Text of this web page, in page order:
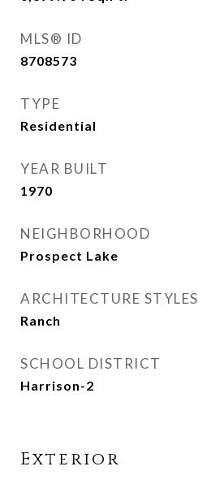
MLS® ID
8708573
TYPE
Residential
YEAR BUILT
1970
NEIGHBORHOOD
Prospect Lake
ARCHITECTURE STYLES
Ranch
SCHOOL DISTRICT
Harrison-2
Exterior